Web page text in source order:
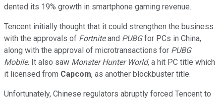
dented its 19% growth in smartphone gaming revenue.
Tencent initially thought that it could strengthen the business
with the approvals of Fortniteand PUBGfor PCs in China,
along with the approval of microtransactions for PUBG
Mobile. It also saw Monster Hunter World, a hit PC title which
it licensed from Capcom, as another blockbuster title.
Unfortunately, Chinese regulators abruptly forced Tencent to